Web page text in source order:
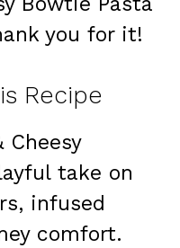
you for it!
Recipe
Cheesy
take on
infused
comfort.